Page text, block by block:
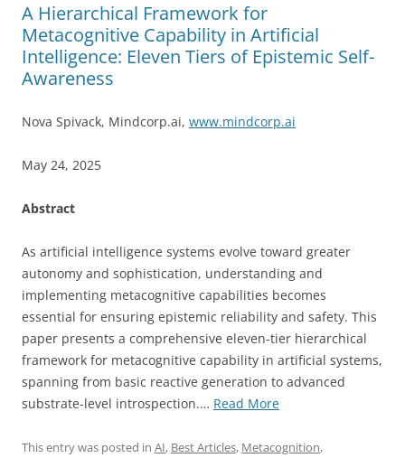
A Hierarchical Framework for
Metacognitive Capability in Artificial
Intelligence: Eleven Tiers of Epistemic Self-
Awareness
Nova Spivack, Mindcorp.ai, www.mindcorp.ai
May 24, 2025
Abstract
As artificial intelligence systems evolve toward greater
autonomy and sophistication, understanding and
implementing metacognitive capabilities becomes
essential for ensuring epistemic reliability and safety. This
paper presents a comprehensive eleven-tier hierarchical
framework for metacognitive capability in artificial systems,
spanning from basic reactive generation to advanced
substrate-level introspection.… Read More“A
Framework
This entry was posted in AI, Best Articles, Metacognition,